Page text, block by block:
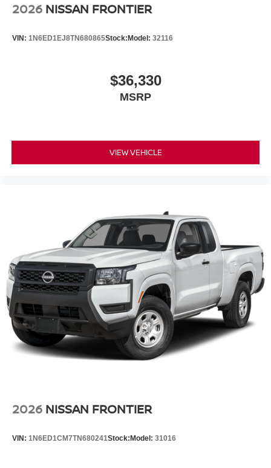
2026 NISSAN FRONTIER
VIN: 1N6ED1EJ8TN680865Stock: Model: 32116
$36,330
MSRP
VIEW VEHICLE
2026 NISSAN FRONTIER
VIN: 1N6ED1CM7TN680241Stock: Model: 31016